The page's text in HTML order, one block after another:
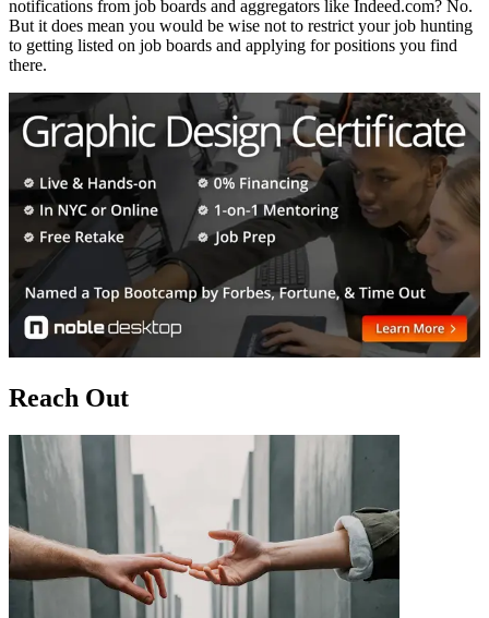
notifications from job boards and aggregators like Indeed.com? No.
But it does mean you would be wise not to restrict your job hunting
to getting listed on job boards and applying for positions you find
there.
Reach Out